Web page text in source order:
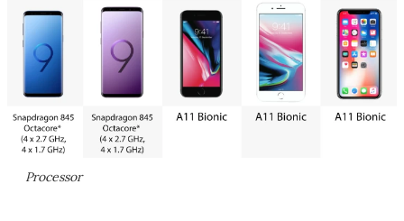
Processor